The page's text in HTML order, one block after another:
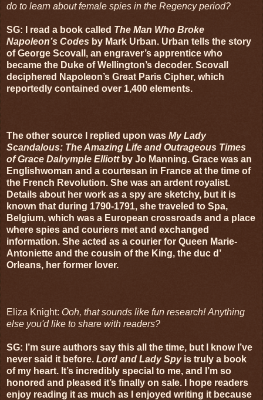
do to learn about female spies in the Regency period?
SG: I read a book called The Man Who Broke
Napoleon’s Codes by Mark Urban. Urban tells the story
of George Scovall, an engraver’s apprentice who
became the Duke of Wellington’s decoder. Scovall
deciphered Napoleon’s Great Paris Cipher, which
reportedly contained over 1,400 elements.
The other source I replied upon was My Lady
Scandalous: The Amazing Life and Outrageous Times
of Grace Dalrymple Elliott by Jo Manning. Grace was an
Englishwoman and a courtesan in France at the time of
the French Revolution. She was an ardent royalist.
Details about her work as a spy are sketchy, but it is
known that during 1790-1791, she traveled to Spa,
Belgium, which was a European crossroads and a place
where spies and couriers met and exchanged
information. She acted as a courier for Queen Marie-
Antoniette and the cousin of the King, the duc d’
Orleans, her former lover.
Eliza Knight: Ooh, that sounds like fun research! Anything
else you'd like to share with readers?
SG: I’m sure authors say this all the time, but I know I’ve
never said it before. Lord and Lady Spyis truly a book
of my heart. It’s incredibly special to me, and I’m so
honored and pleased it’s finally on sale. I hope readers
enjoy reading it as much as I enjoyed writing it because